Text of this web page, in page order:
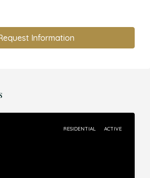
Information
RESIDENTIAL ACTIVE